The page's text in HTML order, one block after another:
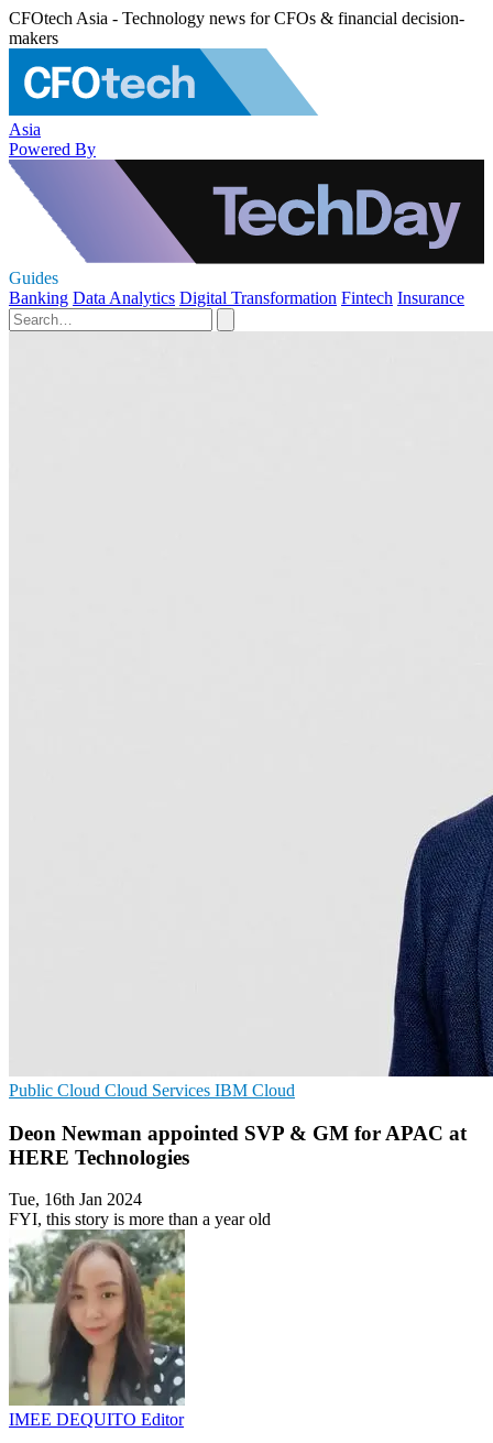
CFOtech Asia - Technology news for CFOs & financial decision-
makers
Asia
Powered By
Guides
Banking Data Analytics Digital Transformation Fintech Insurance
Public Cloud Cloud Services IBM Cloud
Deon Newman appointed SVP & GM for APAC at
HERE Technologies
Tue, 16th Jan 2024
FYI, this story is more than a year old
IMEE DEQUITO Editor